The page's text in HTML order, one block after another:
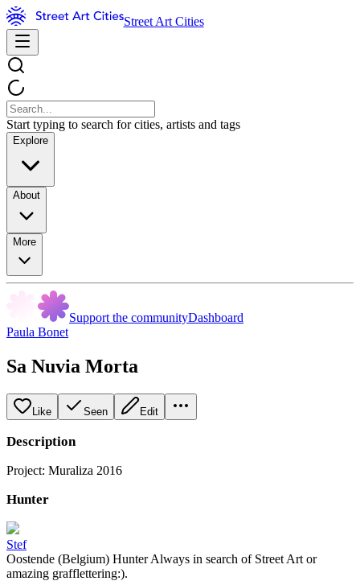
Street Art Cities
Start typing to search for cities, artists and tags
Explore
About
More
Support the communityDashboard
Paula Bonet
Sa Nuvia Morta
Like Seen Edit
Description
Project: Muraliza 2016
Hunter
Stef
Oostende (Belgium) Hunter Always in search of Street Art or
amazing grafflettering:).